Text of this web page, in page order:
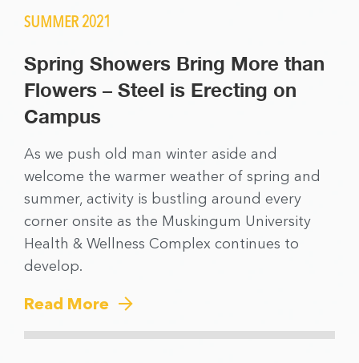
SUMMER 2021
Spring Showers Bring More than
Flowers – Steel is Erecting on
Campus
As we push old man winter aside and
welcome the warmer weather of spring and
summer, activity is bustling around every
corner onsite as the Muskingum University
Health & Wellness Complex continues to
develop.
Read More